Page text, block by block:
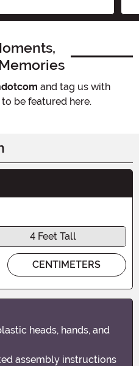
and tag us with
to be featured here.
4 Feet Tall
CENTIMETERS
heads, hands, and
assembly instructions